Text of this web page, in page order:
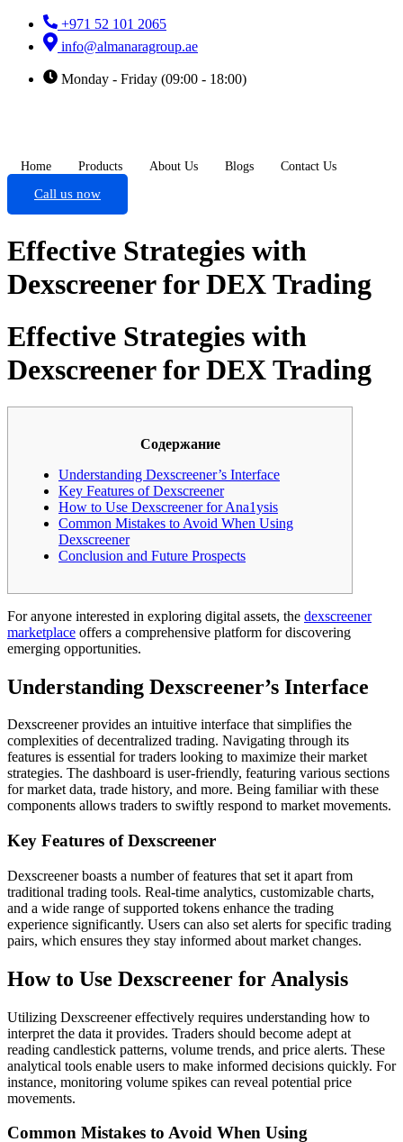
+971 52 101 2065
info@almanaragroup.ae
Monday - Friday (09:00 - 18:00)
Home Products About Us Blogs Contact Us
Call us now
Effective Strategies with
Dexscreener for DEX Trading
Effective Strategies with
Dexscreener for DEX Trading
Содержание
Understanding Dexscreener’s Interface
Key Features of Dexscreener
How to Use Dexscreener for Ana1ysis
Common Mistakes to Avoid When Using
Dexscreener
Conclusion and Future Prospects
For anyone interested in exploring digital assets, the dexscreener
marketplace offers a comprehensive platform for discovering
emerging opportunities.
Understanding Dexscreener’s Interface
Dexscreener provides an intuitive interface that simplifies the
complexities of decentralized trading. Navigating through its
features is essential for traders looking to maximize their market
strategies. The dashboard is user-friendly, featuring various sections
for market data, trade history, and more. Being familiar with these
components allows traders to swiftly respond to market movements.
Key Features of Dexscreener
Dexscreener boasts a number of features that set it apart from
traditional trading tools. Real-time analytics, customizable charts,
and a wide range of supported tokens enhance the trading
experience significantly. Users can also set alerts for specific trading
pairs, which ensures they stay informed about market changes.
How to Use Dexscreener for Analysis
Utilizing Dexscreener effectively requires understanding how to
interpret the data it provides. Traders should become adept at
reading candlestick patterns, volume trends, and price alerts. These
analytical tools enable users to make informed decisions quickly. For
instance, monitoring volume spikes can reveal potential price
movements.
Common Mistakes to Avoid When Using